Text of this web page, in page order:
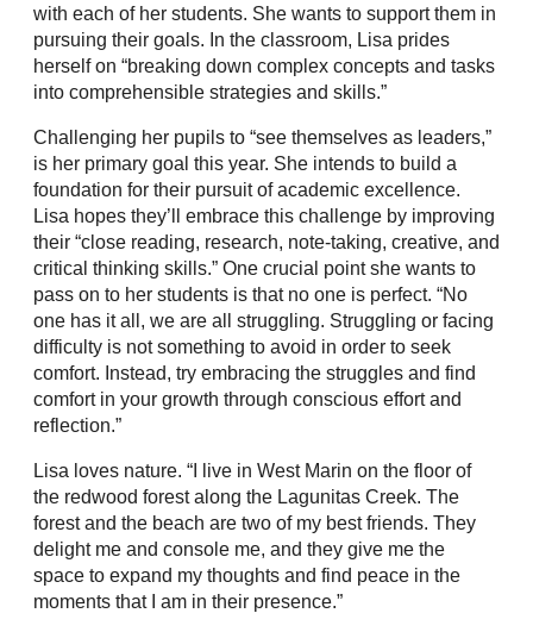
with each of her students. She wants to support them in
pursuing their goals. In the classroom, Lisa prides
herself on “breaking down complex concepts and tasks
into comprehensible strategies and skills.”
Challenging her pupils to “see themselves as leaders,”
is her primary goal this year. She intends to build a
foundation for their pursuit of academic excellence.
Lisa hopes they’ll embrace this challenge by improving
their “close reading, research, note-taking, creative, and
critical thinking skills.” One crucial point she wants to
pass on to her students is that no one is perfect. “No
one has it all, we are all struggling. Struggling or facing
difficulty is not something to avoid in order to seek
comfort. Instead, try embracing the struggles and find
comfort in your growth through conscious effort and
reflection.”
Lisa loves nature. “I live in West Marin on the floor of
the redwood forest along the Lagunitas Creek. The
forest and the beach are two of my best friends. They
delight me and console me, and they give me the
space to expand my thoughts and find peace in the
moments that I am in their presence.”